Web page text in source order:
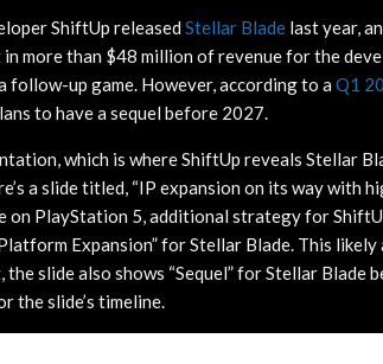
ShiftUp released Stellar Blade last year,
more than $48 million of revenue for the
follow-up game. However, according to a Q1
to have a sequel before 2027.
which is where ShiftUp reveals Stellar
a slide titled, “IP expansion on its way with
on PlayStation 5, additional strategy for
Expansion” for Stellar Blade. This likely
the slide also shows “Sequel” for Stellar Blade
the slide’s timeline.